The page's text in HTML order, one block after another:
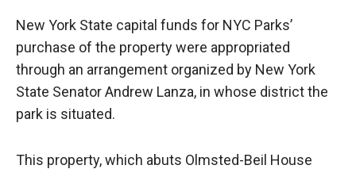
New York State capital funds for NYC Parks’
purchase of the property were appropriated
through an arrangement organized by New York
State Senator Andrew Lanza, in whose district the
park is situated.
This property, which abuts Olmsted-Beil House